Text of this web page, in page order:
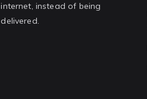
internet, instead of being
delivered.